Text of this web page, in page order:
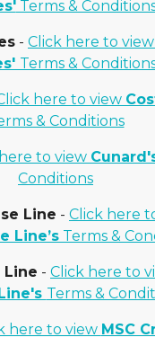
Terms &
- Click here to view
Terms &
here to view
& Conditions
to view
Conditions
Line - Click here
Line’s Terms &
Line - Click here to
Terms &
here to view MSC